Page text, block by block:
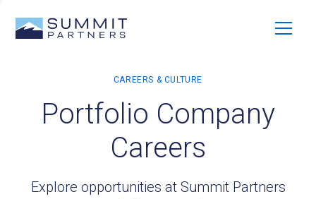
Portfolio Company
Careers
Explore opportunities at Summit Partners